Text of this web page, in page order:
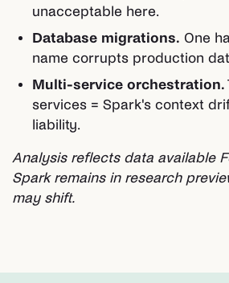
unacceptable here.
Database migrations. One
name corrupts production
Multi-service orchestration.
services = Spark's context
liability.
Analysis reflects data available
Spark remains in research
may shift.